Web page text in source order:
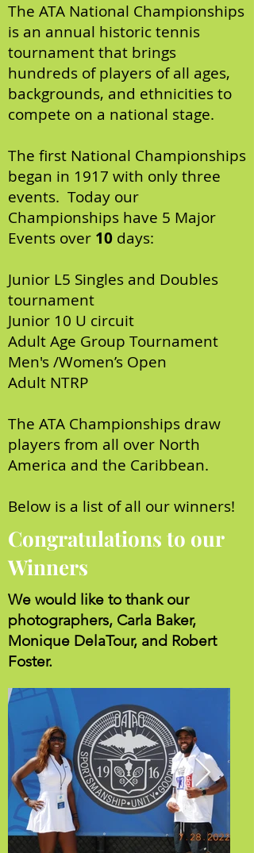
The ATA National Championships
is an annual historic tennis
tournament that brings
hundreds of players of all ages,
backgrounds, and ethnicities to
compete on a national stage.
The first National Championships
began in 1917 with only three
events. Today our
Championships have 5 Major
Events over 10 days:
Junior L5 Singles and Doubles
tournament
Junior 10 U circuit
Adult Age Group Tournament
Men's /Women’s Open
Adult NTRP
The ATA Championships draw
players from all over North
America and the Caribbean.
Below is a list of all our winners!
Congratulations to our
Winners
We would like to thank our
photographers, Carla Baker,
Monique DelaTour, and Robert
Foster.